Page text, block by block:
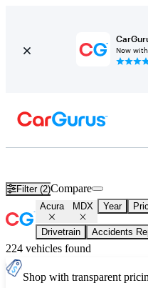
Now
Filter (2)Compare
Acura MDX Year
Drivetrain Accidents
224 vehicles found
Shop with transparent